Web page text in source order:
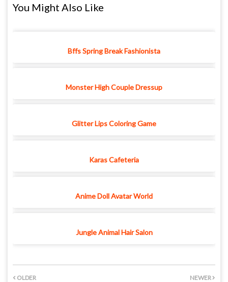
You Might Also Like
Bffs Spring Break Fashionista
Monster High Couple Dressup
Glitter Lips Coloring Game
Karas Cafeteria
Anime Doll Avatar World
Jungle Animal Hair Salon
NEWER
OLDER